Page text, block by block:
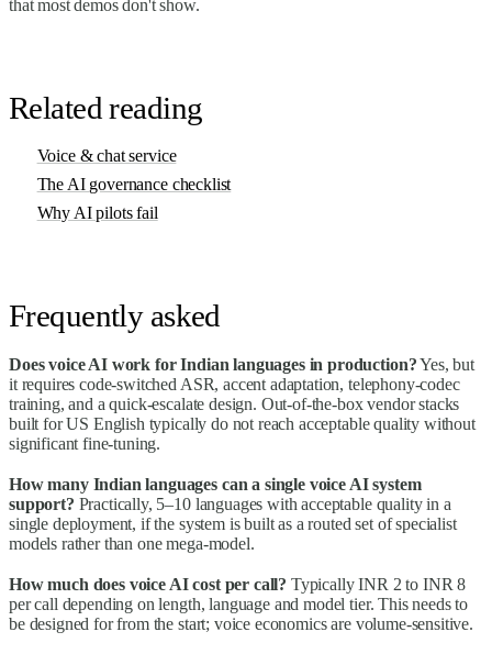
that most demos don't show.
Related reading
Voice & chat service
The AI governance checklist
Why AI pilots fail
Frequently asked
Does voice AI work for Indian languages in production?Yes, but
it requires code-switched ASR, accent adaptation, telephony-codec
training, and a quick-escalate design. Out-of-the-box vendor stacks
built for US English typically do not reach acceptable quality without
significant fine-tuning.
How many Indian languages can a single voice AI system
support? Practically, 5–10 languages with acceptable quality in a
single deployment, if the system is built as a routed set of specialist
models rather than one mega-model.
How much does voice AI cost per call? Typically INR 2 to INR 8
per call depending on length, language and model tier. This needs to
be designed for from the start; voice economics are volume-sensitive.